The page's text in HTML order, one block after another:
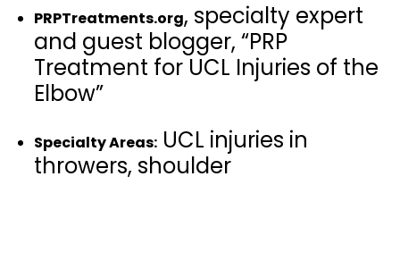
PRPTreatments.org, specialty expert
and guest blogger, “PRP
Treatment for UCL Injuries of the
Elbow”
Specialty Areas: UCL injuries in
throwers, shoulder